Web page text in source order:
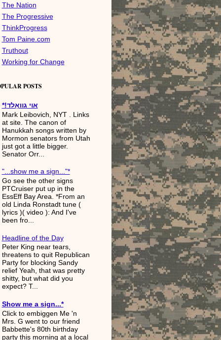
The Nation
The Progressive
ThinkProgress
Tom Paine.com
Truthout
Working for Change
POSTS
*!אױ גװאַלד
Mark Leibovich, NYT . Links
at site. The canon of
Hanukkah songs written by
Mormon senators from Utah
just got a little bigger.
Senator Orr...
"...show me a sign..."*
Go see the other signs
PTCruiser put up in the
EssEff Bay Area. *From an
old Linda Ronstadt tune (
lyrics )( video ): And I've
been fro...
Headline of the Day
Peter King near tears,
threatens to quit Republican
Party for blocking Sandy
relief Yeah, that was pretty
shitty, but what did you
expect? T...
Show me a sign...*
Click to embiggen Me 'n
Mrs. G went to our friend
Babbette's 80th birthday
party this morning at a local